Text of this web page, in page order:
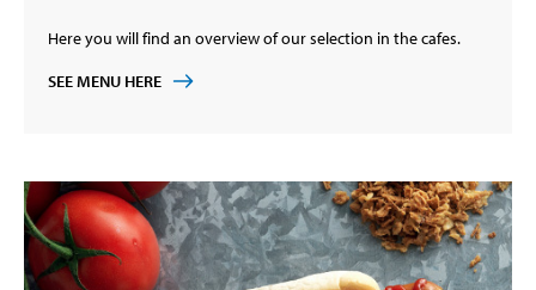
Here you will find an overview of our selection in the cafes.
SEE MENU HERE